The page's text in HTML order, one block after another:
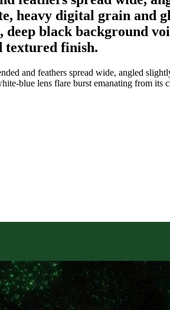
heavy digital grain
black background
textured finish.
and feathers spread wide, angled
blue lens flare burst emanating from its